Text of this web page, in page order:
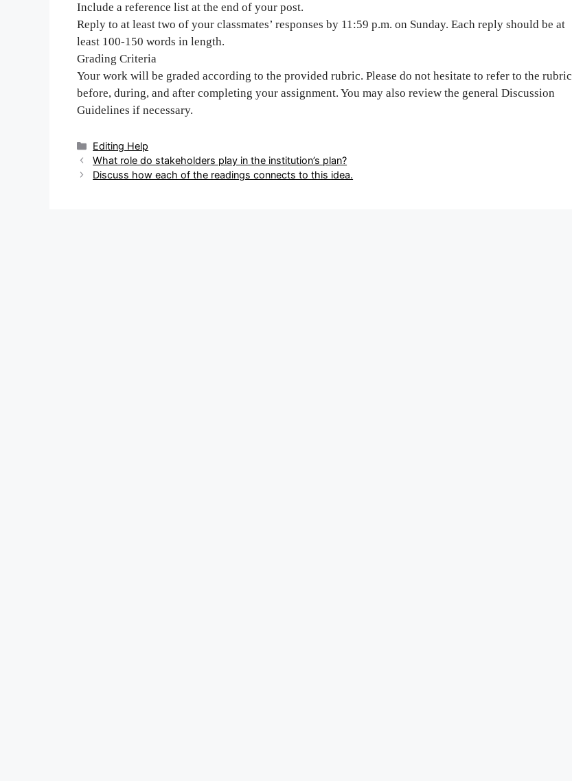
Include a reference list at the end of your post.
Reply to at least two of your classmates’ responses by 11:59 p.m. on Sunday. Each reply should be at
least 100-150 words in length.
Grading Criteria
Your work will be graded according to the provided rubric. Please do not hesitate to refer to the rubric
before, during, and after completing your assignment. You may also review the general Discussion
Guidelines if necessary.
Categories
Editing Help
Post
navigation
What role do stakeholders play in the institution’s plan?
Discuss how each of the readings connects to this idea.